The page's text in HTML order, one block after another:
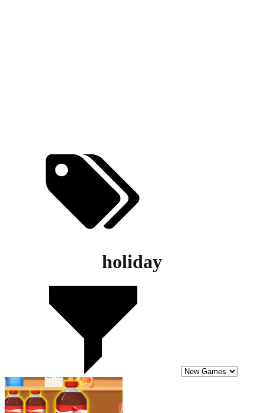
A new winter holiday awaits you in Hot & Cold Winter Style! Start
your journey, conquering levels in this captivating, snowy